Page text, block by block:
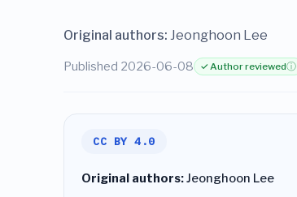
Original authors: Jeonghoon Lee
Published 2026-06-08 ✓ Author reviewedⓘ
CC BY 4.0
Original authors:Jeonghoon Lee